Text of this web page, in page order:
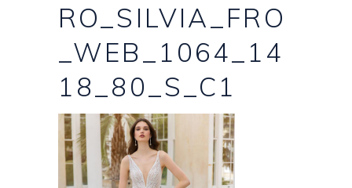
RO_SILVIA_FRO
_WEB_1064_14
18_80_S_C1